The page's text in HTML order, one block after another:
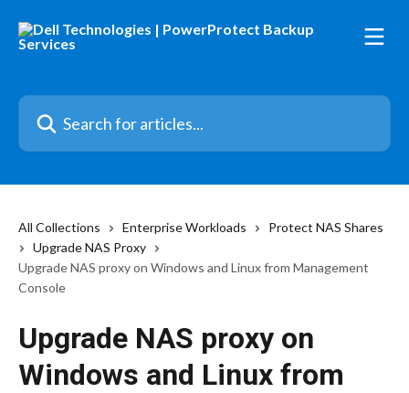
Search for articles...
All Collections Enterprise Workloads
Protect NAS Shares
Upgrade NAS Proxy
Upgrade NAS proxy on Windows and Linux from Management
Console
Upgrade NAS proxy on
Windows and Linux from